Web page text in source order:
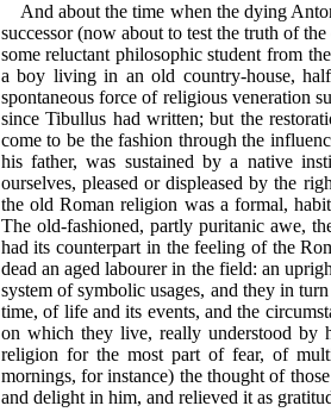
And about the time when the dying
successor (now about to test the truth of
some reluctant philosophic student from
a boy living in an old country-house,
spontaneous force of religious veneration
since Tibullus had written; but the
come to be the fashion through the
his father, was sustained by a native
ourselves, pleased or displeased by the
the old Roman religion was a formal,
The old-fashioned, partly puritanic awe,
had its counterpart in the feeling of the
dead an aged labourer in the field: an
system of symbolic usages, and they in
time, of life and its events, and the
on which they live, really understood by
religion for the most part of fear, of
mornings, for instance) the thought of
and delight in him, and relieved it as